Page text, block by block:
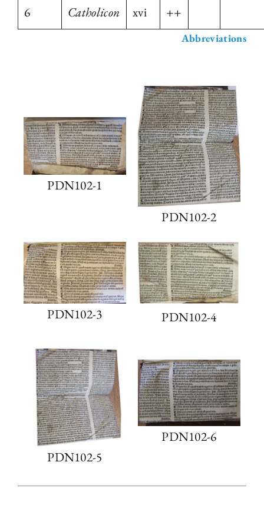
6
Catholicon
xvi
++
Abbreviations
PDN102-1
PDN102-2
PDN102-3 PDN102-4
PDN102-5
PDN102-6